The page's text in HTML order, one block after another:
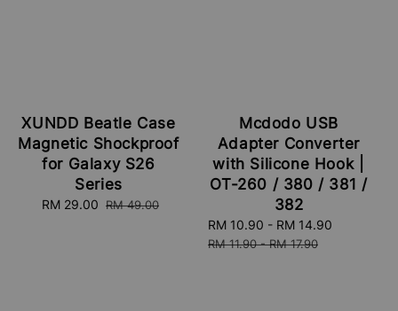
XUNDD Beatle Case
Magnetic Shockproof
for Galaxy S26
Series
Sale
RM 29.00 Regular
RM 49.00
Mcdodo USB
Adapter Converter
with Silicone Hook |
OT-260 / 380 / 381 /
382
Sale
price
RM 10.90 - RM 14.90
RM 11.90-RM 17.90